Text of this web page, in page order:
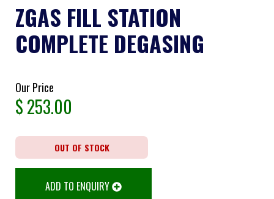
ZGAS FILL STATION
COMPLETE DEGASING
Our Price
$253.00
OUT OF STOCK
ADD TO ENQUIRY